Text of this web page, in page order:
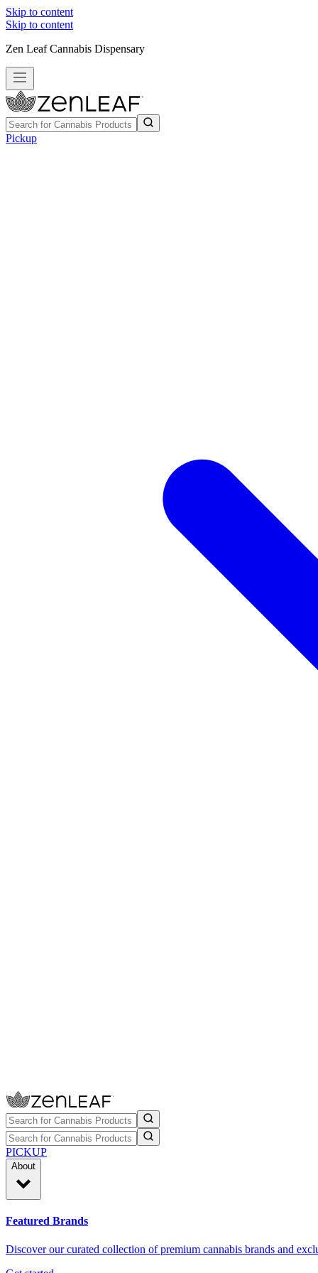
Skip to content
Skip to content
Zen Leaf Cannabis Dispensary
Pickup
PICKUP
About
Featured Brands
Discover our curated collection of premium cannabis brands and